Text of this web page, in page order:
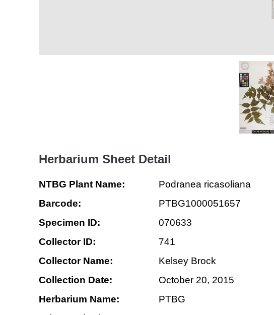
Herbarium Sheet Detail
NTBG Plant Name:
Podranea ricasoliana
Barcode:
PTBG1000051657
Specimen ID:
070633
Collector ID:
741
Collector Name:
Kelsey Brock
Collection Date:
October 20, 2015
Herbarium Name:
PTBG